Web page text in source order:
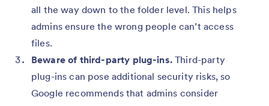
all the way down to the folder level. This helps
admins ensure the wrong people can’t access
files.
Beware of third-party plug-ins.Third-party
plug-ins can pose additional security risks, so
Google recommends that admins consider